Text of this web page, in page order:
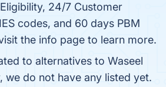
24/7 Customer
codes, and 60 days PBM
the info page to learn more.
to alternatives to Waseel
we do not have any listed yet.